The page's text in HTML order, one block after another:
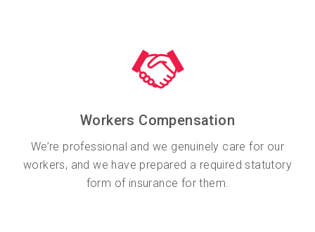
Workers Compensation
We’re professional and we genuinely care for our
workers, and we have prepared a required statutory
form of insurance for them.